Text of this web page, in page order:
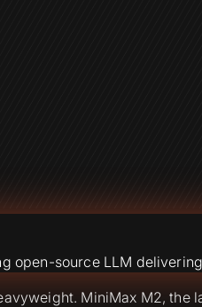
open-source LLM
MiniMax M2,